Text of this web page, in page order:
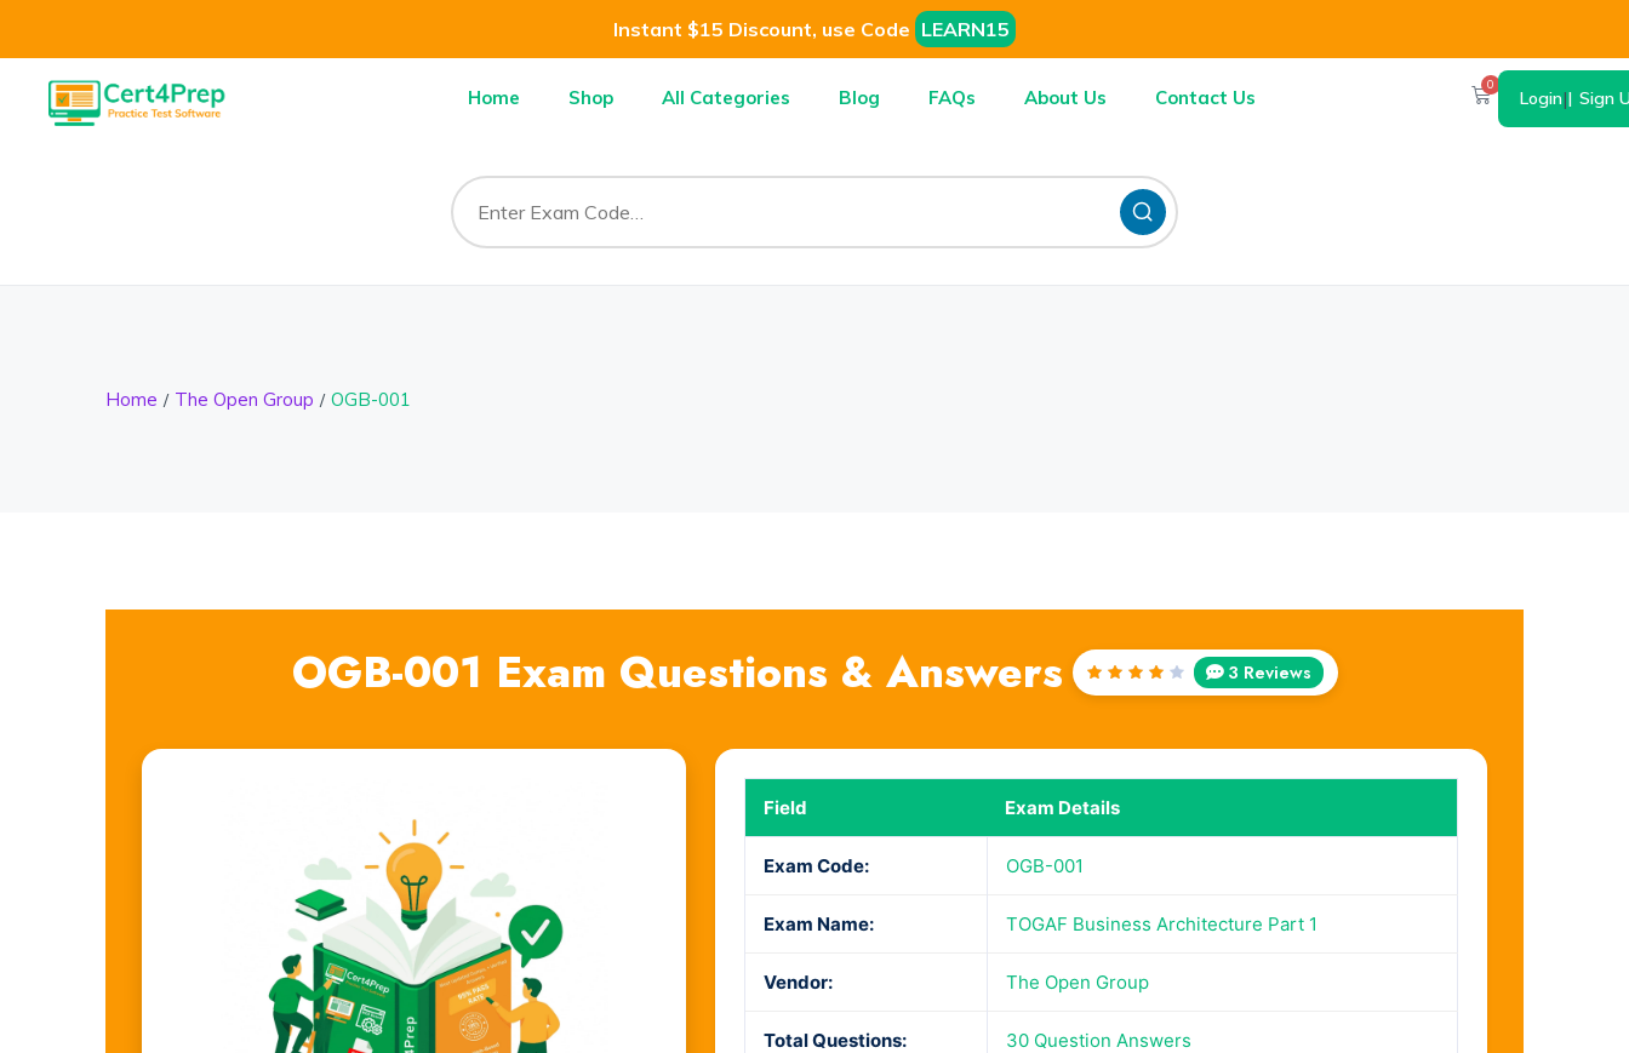
Instant $15 Discount, use Code LEARN15
Home Shop All Categories Blog FAQs About Us Contact Us
0
Login| Sign
Home The Open Group OGB-001
OGB-001 Exam Questions & Answers
Rated
3 Reviews
Field Exam Details
Exam Code: OGB-001
Exam Name: TOGAF Business Architecture Part 1
Vendor: The Open Group
Total Questions: 30 Question Answers